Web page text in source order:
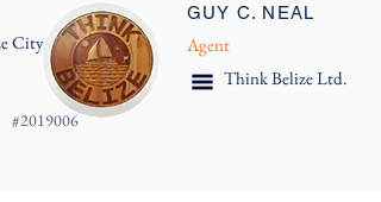
GUY C. NEAL
Agent
Think Belize Ltd.
#2019006
City